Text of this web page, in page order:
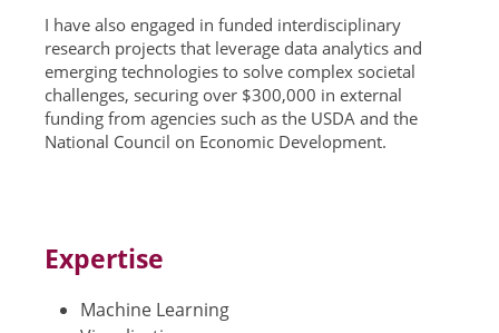
I have also engaged in funded interdisciplinary
research projects that leverage data analytics and
emerging technologies to solve complex societal
challenges, securing over $300,000 in external
funding from agencies such as the USDA and the
National Council on Economic Development.
Expertise
Machine Learning